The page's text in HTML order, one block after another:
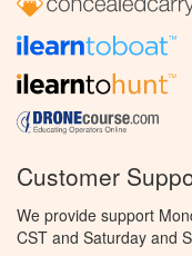
Customer
We provide support
CST and Saturday and